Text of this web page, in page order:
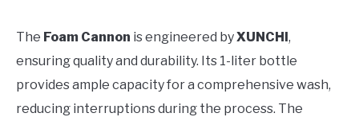
The Foam Cannon is engineered byXUNCHI,
ensuring quality and durability. Its 1-liter bottle
provides ample capacity for a comprehensive wash,
reducing interruptions during the process. The